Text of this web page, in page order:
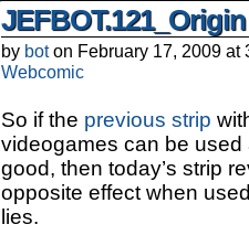
by bot on February 17, 2009 at
Webcomic
So if the previous strip
videogames can be
good, then today’s strip
opposite effect when
lies.